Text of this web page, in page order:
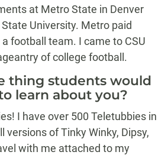
at Metro State in Denver
University. Metro paid
football team. I came to CSU
of college football.
thing students would
learn about you?
I have over 500 Teletubbies in
versions of Tinky Winky, Dipsy,
with me attached to my